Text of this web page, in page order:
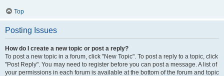
Top
Posting Issues
How do I create a new topic or post a reply?
To post a new topic in a forum, click "New Topic". To post a reply to a topic, click
"Post Reply". You may need to register before you can post a message. A list of
your permissions in each forum is available at the bottom of the forum and topic